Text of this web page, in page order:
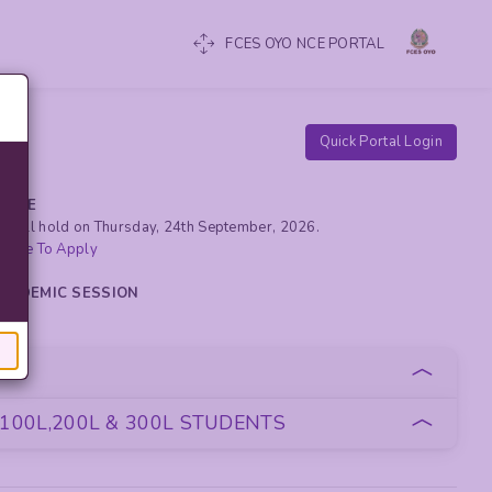
FCES OYO NCE PORTAL
Quick Portal Login
will hold on Thursday, 24th September, 2026.
To Apply
SESSION
& 300L STUDENTS